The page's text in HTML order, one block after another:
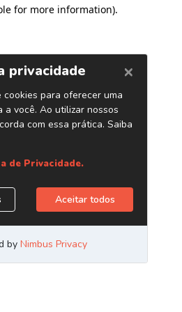
for more information).